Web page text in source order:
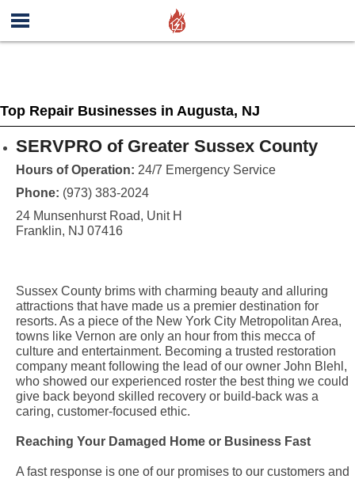
Top Repair Businesses in Augusta, NJ
SERVPRO of Greater Sussex County
Hours of Operation: 24/7 Emergency Service
Phone: (973) 383-2024
24 Munsenhurst Road, Unit H
Franklin, NJ 07416
Sussex County brims with charming beauty and alluring
attractions that have made us a premier destination for
resorts. As a piece of the New York City Metropolitan Area,
towns like Vernon are only an hour from this mecca of
culture and entertainment. Becoming a trusted restoration
company meant following the lead of our owner John Blehl,
who showed our experienced roster the best thing we could
give back beyond skilled recovery or build-back was a
caring, customer-focused ethic.
Reaching Your Damaged Home or Business Fast
A fast response is one of our promises to our customers and